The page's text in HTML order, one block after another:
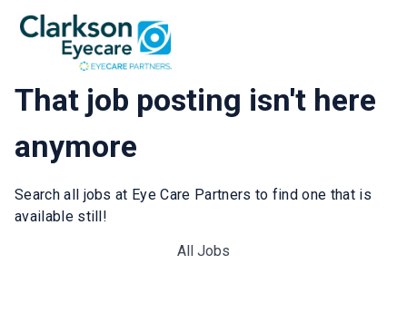
That job posting isn't here
anymore
Search all jobs at Eye Care Partners to find one that is
available still!
All Jobs